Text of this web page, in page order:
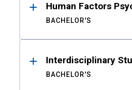
Human Factors
BACHELOR'S
Interdisciplinary
BACHELOR'S